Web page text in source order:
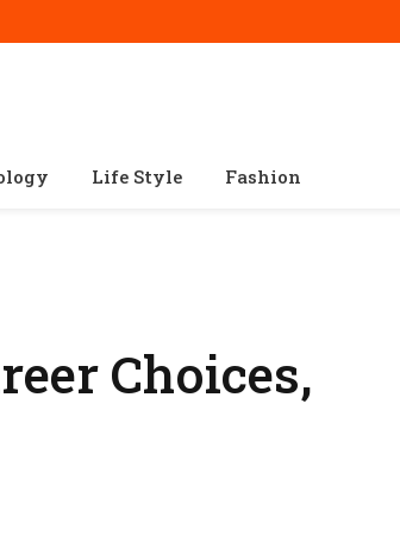
Life Style Fashion
Choices,